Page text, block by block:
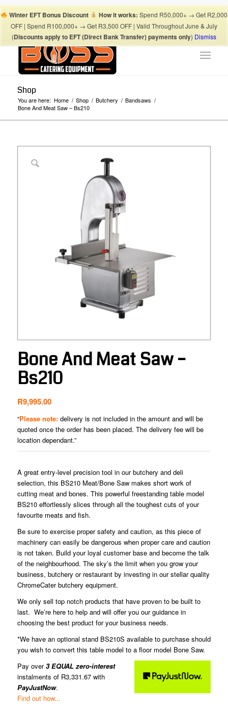
Winter EFT Bonus Discount How it works: Spend R50,000+ → Get R2,000
OFF | Spend R100,000+ → Get R3,500 OFF | Valid Throughout June & July
(Discounts apply to EFT (Direct Bank Transfer) payments only) Dismiss
067 868 3175
info@bosscateringequipment.co.za
Shop
You are here: Home / Shop / Butchery / Bandsaws /
Bone And Meat Saw – Bs210
Bone And Meat Saw –
Bs210
R9,995.00
“Please note:delivery is not included in the amount and will be
quoted once the order has been placed. The delivery fee will be
location dependant.”
A great entry-level precision tool in our butchery and deli
selection, this BS210 Meat/Bone Saw makes short work of
cutting meat and bones. This powerful freestanding table model
BS210 effortlessly slices through all the toughest cuts of your
favourite meats and fish.
Be sure to exercise proper safety and caution, as this piece of
machinery can easily be dangerous when proper care and caution
is not taken. Build your loyal customer base and become the talk
of the neighbourhood. The sky’s the limit when you grow your
business, butchery or restaurant by investing in our stellar quality
ChromeCater butchery equipment.
We only sell top notch products that have proven to be built to
last. We’re here to help and will offer you our guidance in
choosing the best product for your business needs.
*We have an optional stand BS210S available to purchase should
you wish to convert this table model to a floor model Bone Saw.
Pay over3 EQUAL zero-interest
instalments of R3,331.67with
PayJustNow.
Find out how...